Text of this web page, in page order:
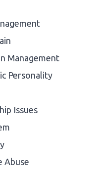
Management
Personality
Issues
Abuse